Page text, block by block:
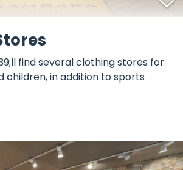
find several clothing stores for
children, in addition to sports